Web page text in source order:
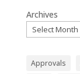
Archives
Approvals